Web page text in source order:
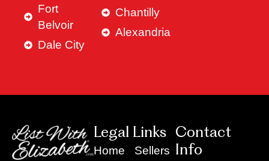
Fort
Belvoir
Dale City
Chantilly
Alexandria
Legal Links
Home
Sellers
Contact
Info